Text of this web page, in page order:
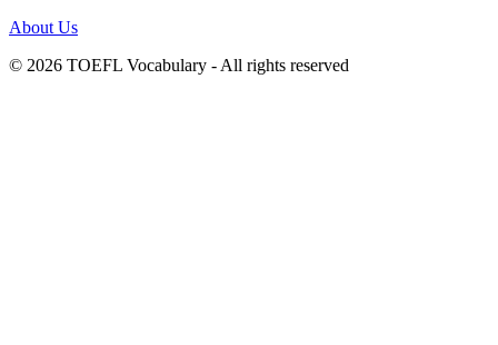
About Us
© 2026 TOEFL Vocabulary - All rights reserved